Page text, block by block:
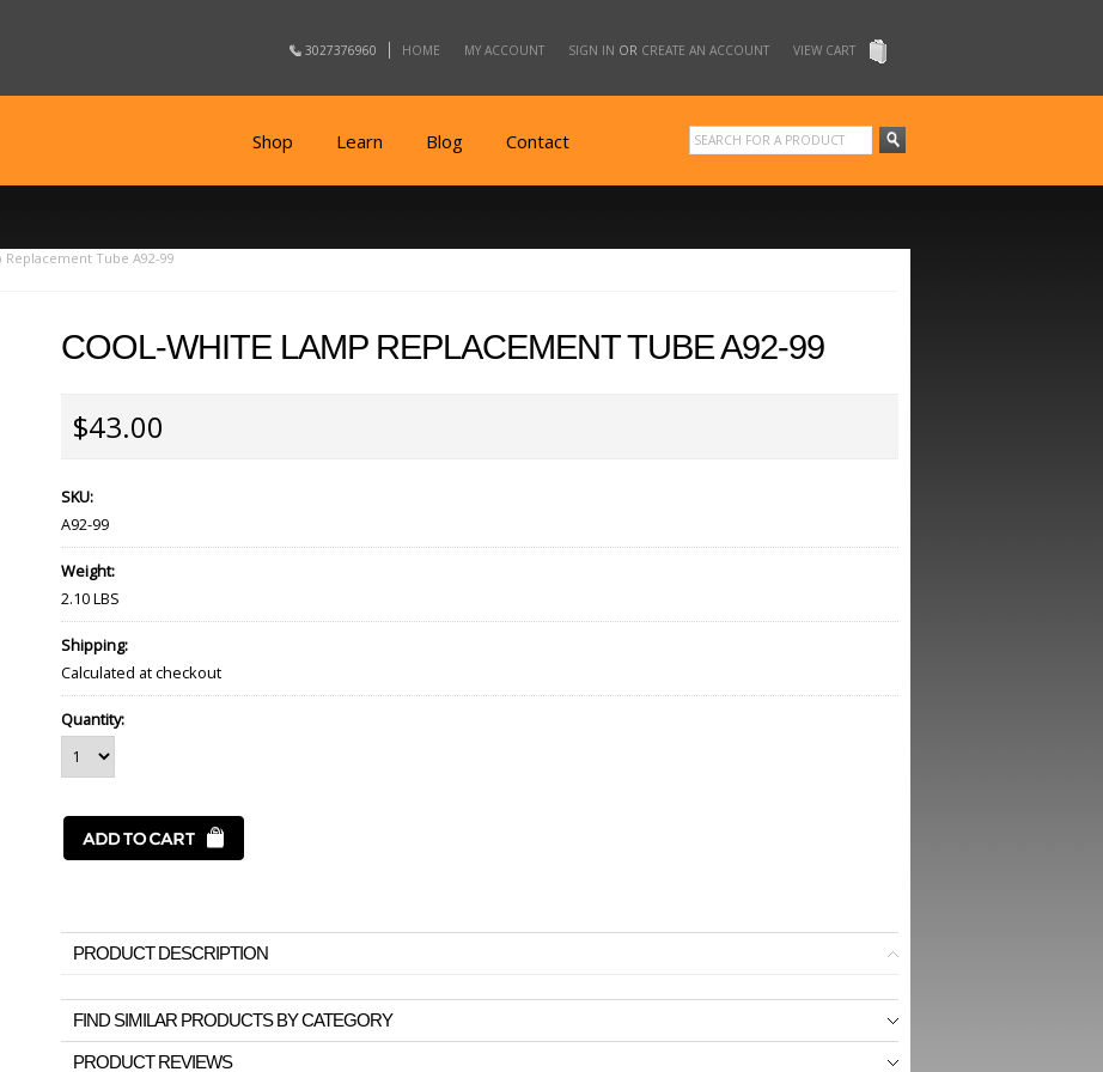
3027376960 HOME MY ACCOUNT SIGN IN OR CREATE AN ACCOUNT VIEW CART
Shop Learn Blog Contact
Replacement Tube A92-99
COOL-WHITE LAMP REPLACEMENT TUBE A92-99
$43.00
SKU:
A92-99
Weight:
2.10 LBS
Shipping:
Calculated at checkout
Quantity:
PRODUCT DESCRIPTION
FIND SIMILAR PRODUCTS BY CATEGORY
PRODUCT REVIEWS